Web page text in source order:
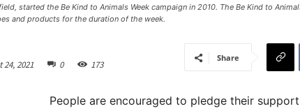
started the Be Kind to Animals Week campaign in 2010. The Be Kind to
and products for the duration of the week.
24, 2021 0 173
Share
People are encouraged to pledge their